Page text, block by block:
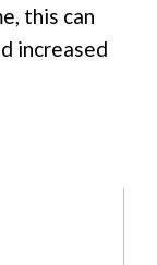
this can
increased